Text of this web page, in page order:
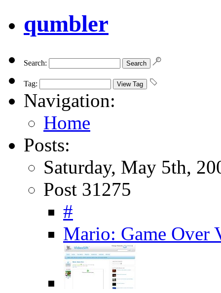
qumbler
Search:
Tag:
Navigation:
Home
Posts:
Saturday, May 5th,
Post 31275
#
Mario: Game Over